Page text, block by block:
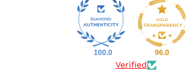
100.0 96.0
Verified